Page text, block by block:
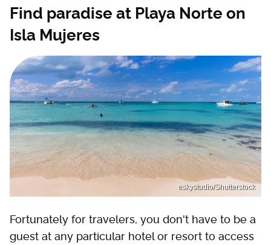
Find paradise at Playa Norte on
Isla Mujeres
eskystudio/Shutterstock
Fortunately for travelers, you don't have to be a
guest at any particular hotel or resort to access